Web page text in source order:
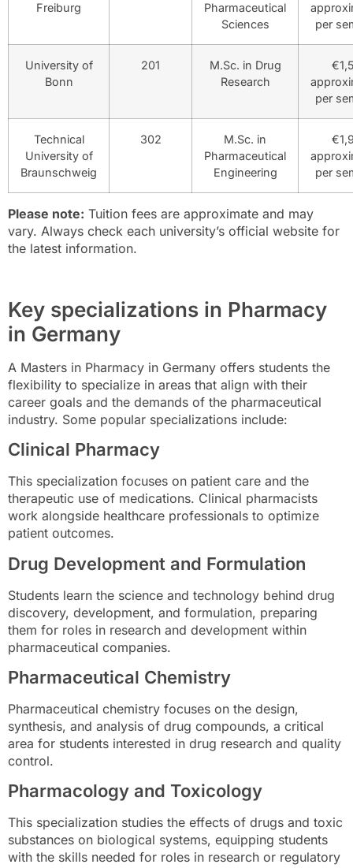
Freiburg
Pharmaceutical
Sciences
per
University of
Bonn
201
M.Sc. in Drug
Research
per
Technical
University of
Braunschweig
302
M.Sc. in
Pharmaceutical
Engineering
per
Please note: Tuition fees are approximate and may
vary. Always check each university’s official website for
the latest information.
Key specializations in Pharmacy
in Germany
A Masters in Pharmacy in Germany offers students the
flexibility to specialize in areas that align with their
career goals and the demands of the pharmaceutical
industry. Some popular specializations include:
Clinical Pharmacy
This specialization focuses on patient care and the
therapeutic use of medications. Clinical pharmacists
work alongside healthcare professionals to optimize
patient outcomes.
Drug Development and Formulation
Students learn the science and technology behind drug
discovery, development, and formulation, preparing
them for roles in research and development within
pharmaceutical companies.
Pharmaceutical Chemistry
Pharmaceutical chemistry focuses on the design,
synthesis, and analysis of drug compounds, a critical
area for students interested in drug research and quality
control.
Pharmacology and Toxicology
This specialization studies the effects of drugs and toxic
substances on biological systems, equipping students
with the skills needed for roles in research or regulatory